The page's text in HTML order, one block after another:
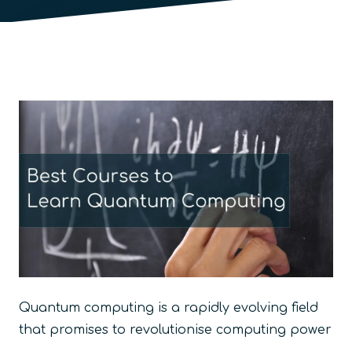
Quantum computing is a rapidly evolving field
that promises to revolutionise computing power